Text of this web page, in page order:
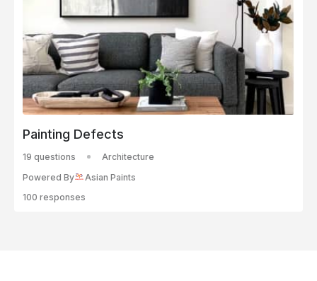
Painting Defects
19 questions
Architecture
Powered By
Asian Paints
100 responses